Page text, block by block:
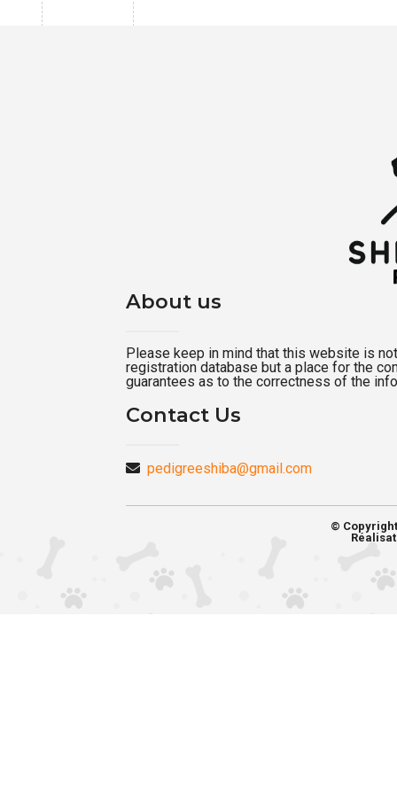
About us
Please keep in mind that this website is
registration database but a place for the
guarantees as to the correctness of the
Contact Us
pedigreeshiba@gmail.com
©